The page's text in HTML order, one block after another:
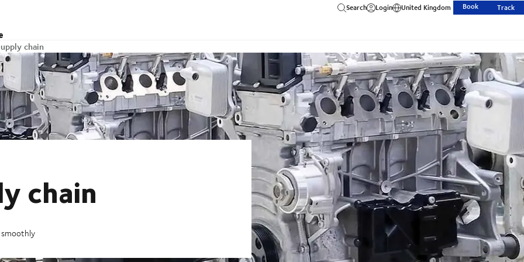
Search Login United Kingdom Book Track
chain
chain